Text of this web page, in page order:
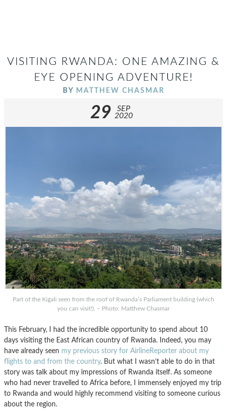
VISITING RWANDA: ONE AMAZING &
EYE OPENING ADVENTURE!
BY MATTHEW CHASMAR
29
SEP
2020
Part of the Kigali seen from the roof of Rwanda’s Parliament building (which
you can visit!). – Photo: Matthew Chasmar
This February, I had the incredible opportunity to spend about 10
days visiting the East African country of Rwanda. Indeed, you may
have already seen my previous story for AirlineReporter about my
flights to and from the country. But what I wasn’t able to do in that
story was talk about my impressions of Rwanda itself. As someone
who had never travelled to Africa before, I immensely enjoyed my trip
to Rwanda and would highly recommend visiting to someone curious
about the region.